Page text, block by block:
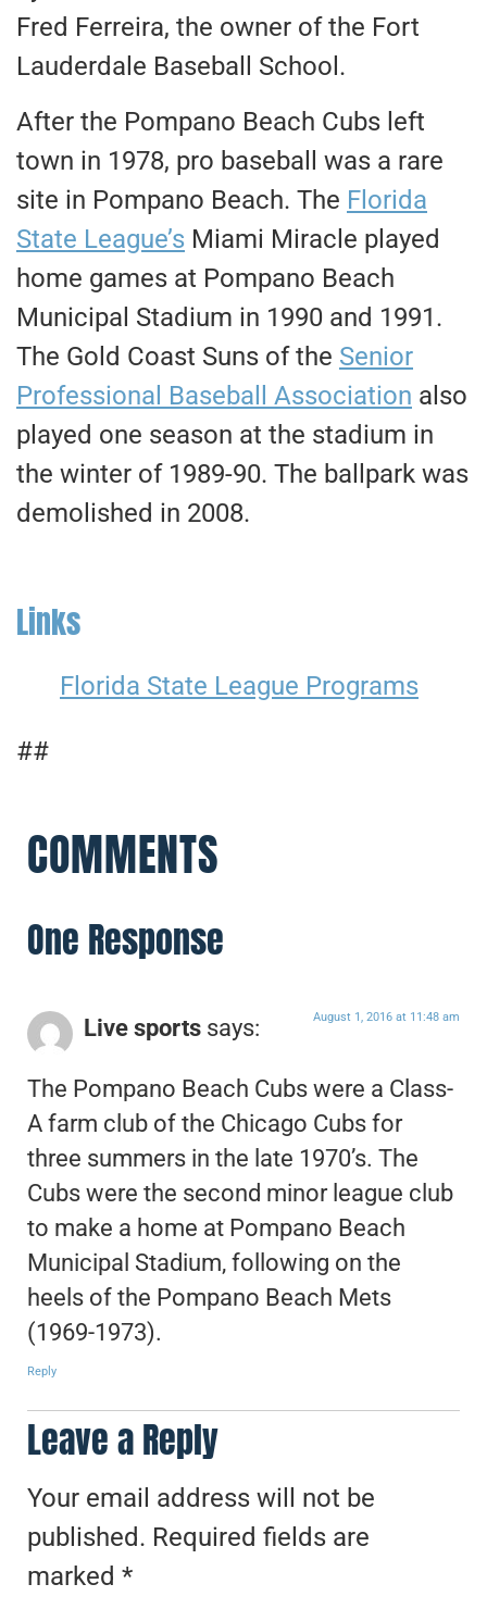
Fred Ferreira, the owner of the Fort
Lauderdale Baseball School.
After the Pompano Beach Cubs left
town in 1978, pro baseball was a rare
site in Pompano Beach. The Florida
State League’s Miami Miracle played
home games at Pompano Beach
Municipal Stadium in 1990 and 1991.
The Gold Coast Suns of the Senior
Professional Baseball Association also
played one season at the stadium in
the winter of 1989-90. The ballpark was
demolished in 2008.
Links
Florida State League Programs
##
COMMENTS
One Response
Live sports says: August 1, 2016 at 11:48 am
The Pompano Beach Cubs were a Class-
A farm club of the Chicago Cubs for
three summers in the late 1970’s. The
Cubs were the second minor league club
to make a home at Pompano Beach
Municipal Stadium, following on the
heels of the Pompano Beach Mets
(1969-1973).
Reply
Leave a Reply
Your email address will not be
published. Required fields are
marked *